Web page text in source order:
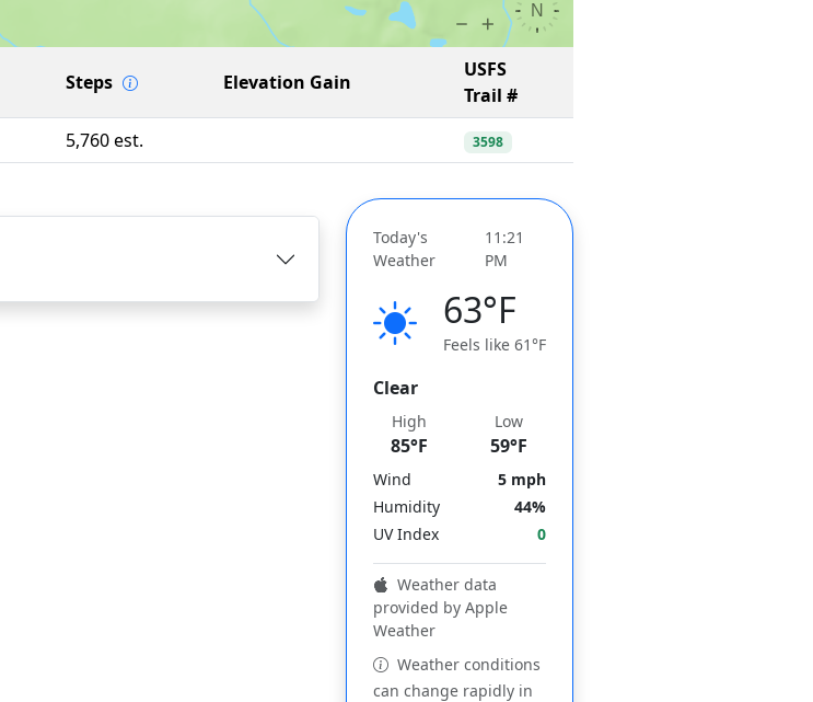
Steps Elevation Gain
USFS
Trail #
5,760 est. 3598
Today's
Weather
11:21
PM
63°F
Feels like 61°F
Clear
High
85°F
Low
59°F
Wind
5 mph
Humidity
44%
UV Index
0
Weather data
provided by Apple
Weather
Weather conditions
can change rapidly in